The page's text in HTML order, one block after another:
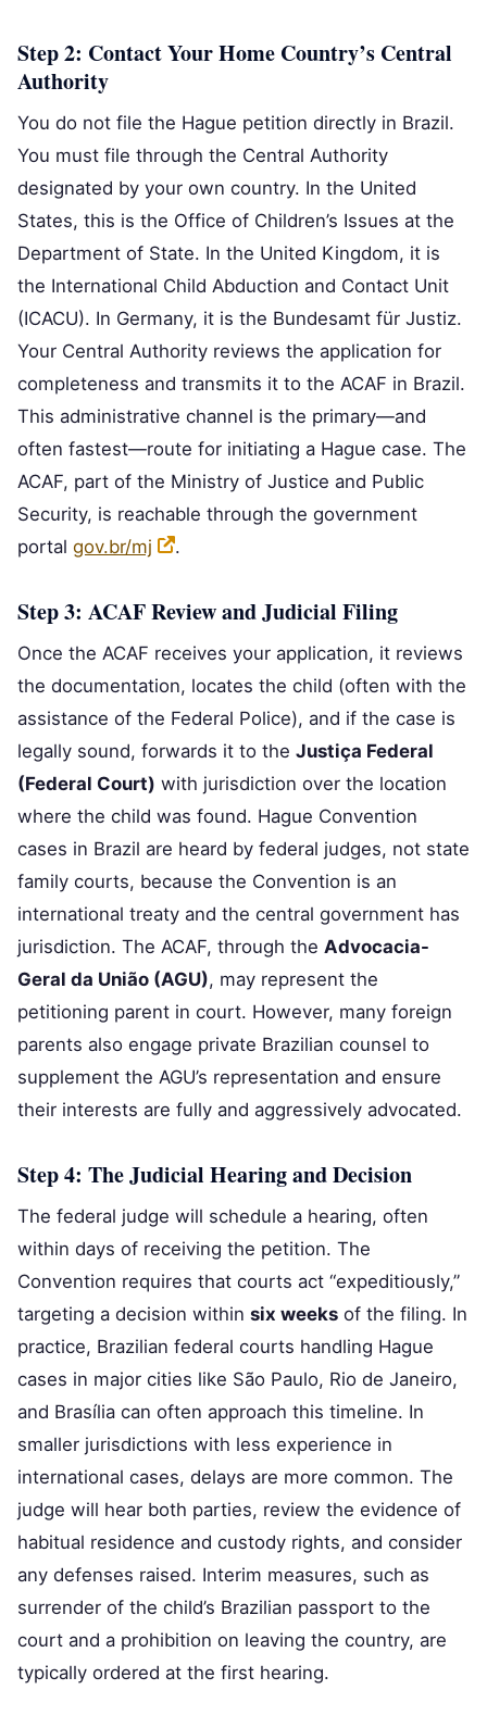
Step 2: Contact Your Home Country’s Central
Authority
You do not file the Hague petition directly in Brazil.
You must file through the Central Authority
designated by your own country. In the United
States, this is the Office of Children’s Issues at the
Department of State. In the United Kingdom, it is
the International Child Abduction and Contact Unit
(ICACU). In Germany, it is the Bundesamt für Justiz.
Your Central Authority reviews the application for
completeness and transmits it to the ACAF in Brazil.
This administrative channel is the primary—and
often fastest—route for initiating a Hague case. The
ACAF, part of the Ministry of Justice and Public
Security, is reachable through the government
portal gov.br/mj .
Step 3: ACAF Review and Judicial Filing
Once the ACAF receives your application, it reviews
the documentation, locates the child (often with the
assistance of the Federal Police), and if the case is
legally sound, forwards it to the Justiça Federal
(Federal Court) with jurisdiction over the location
where the child was found. Hague Convention
cases in Brazil are heard by federal judges, not state
family courts, because the Convention is an
international treaty and the central government has
jurisdiction. The ACAF, through the Advocacia-
Geral da União (AGU), may represent the
petitioning parent in court. However, many foreign
parents also engage private Brazilian counsel to
supplement the AGU’s representation and ensure
their interests are fully and aggressively advocated.
Step 4: The Judicial Hearing and Decision
The federal judge will schedule a hearing, often
within days of receiving the petition. The
Convention requires that courts act “expeditiously,”
targeting a decision within six weeks of the filing. In
practice, Brazilian federal courts handling Hague
cases in major cities like São Paulo, Rio de Janeiro,
and Brasília can often approach this timeline. In
smaller jurisdictions with less experience in
international cases, delays are more common. The
judge will hear both parties, review the evidence of
habitual residence and custody rights, and consider
any defenses raised. Interim measures, such as
surrender of the child’s Brazilian passport to the
court and a prohibition on leaving the country, are
typically ordered at the first hearing.